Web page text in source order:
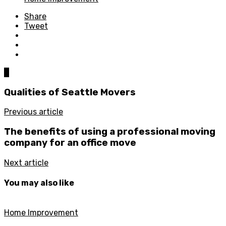
Share
Tweet
Qualities of Seattle Movers
Previous article
The benefits of using a professional moving
company for an office move
Next article
You may also like
Home Improvement